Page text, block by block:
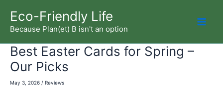
content
Eco-Friendly Life
Because Plan(et) B isn't an option
Best Easter Cards for Spring –
Our Picks
May 3, 2026 / Reviews